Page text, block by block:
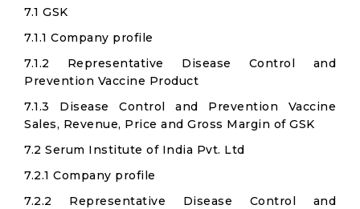
7.1 GSK
7.1.1 Company profile
7.1.2 Representative Disease Control and
Prevention Vaccine Product
7.1.3 Disease Control and Prevention Vaccine
Sales, Revenue, Price and Gross Margin of GSK
7.2 Serum Institute of India Pvt. Ltd
7.2.1 Company profile
7.2.2 Representative Disease Control and